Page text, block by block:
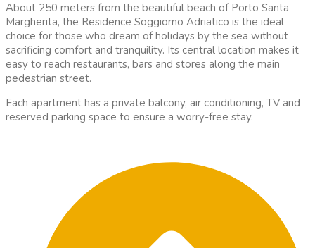
About 250 meters from the beautiful beach of Porto Santa
Margherita, the Residence Soggiorno Adriatico is the ideal
choice for those who dream of holidays by the sea without
sacrificing comfort and tranquility. Its central location makes it
easy to reach restaurants, bars and stores along the main
pedestrian street.
Each apartment has a private balcony, air conditioning, TV and
reserved parking space to ensure a worry-free stay.